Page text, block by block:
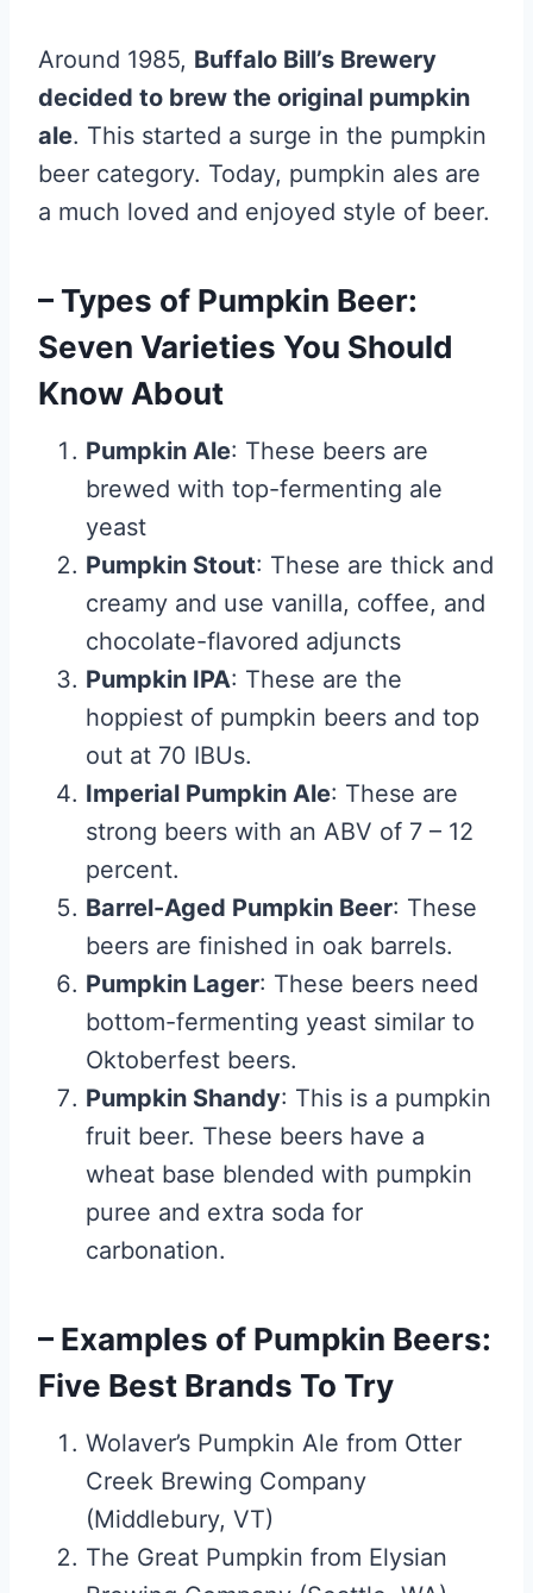
Around 1985, Buffalo Bill’s Brewery
decided to brew the original pumpkin
ale. This started a surge in the pumpkin
beer category. Today, pumpkin ales are
a much loved and enjoyed style of beer.
– Types of Pumpkin Beer:
Seven Varieties You Should
Know About
Pumpkin Ale: These beers are
brewed with top-fermenting ale
yeast
Pumpkin Stout: These are thick and
creamy and use vanilla, coffee, and
chocolate-flavored adjuncts
Pumpkin IPA: These are the
hoppiest of pumpkin beers and top
out at 70 IBUs.
Imperial Pumpkin Ale: These are
strong beers with an ABV of 7 – 12
percent.
Barrel-Aged Pumpkin Beer: These
beers are finished in oak barrels.
Pumpkin Lager: These beers need
bottom-fermenting yeast similar to
Oktoberfest beers.
Pumpkin Shandy: This is a pumpkin
fruit beer. These beers have a
wheat base blended with pumpkin
puree and extra soda for
carbonation.
– Examples of Pumpkin Beers:
Five Best Brands To Try
Wolaver’s Pumpkin Ale from Otter
Creek Brewing Company
(Middlebury, VT)
The Great Pumpkin from Elysian